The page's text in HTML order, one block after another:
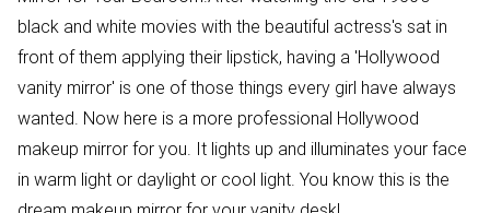
black and white movies with the beautiful actress's sat in
front of them applying their lipstick, having a 'Hollywood
vanity mirror' is one of those things every girl have always
wanted. Now here is a more professional Hollywood
makeup mirror for you. It lights up and illuminates your face
in warm light or daylight or cool light. You know this is the